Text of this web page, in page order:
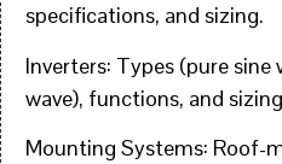
specifications, and sizing.
Inverters: Types (pure sine
wave), functions, and
Mounting Systems: Roof-